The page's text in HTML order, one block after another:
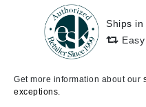
Ships
Get more information about our
exceptions.